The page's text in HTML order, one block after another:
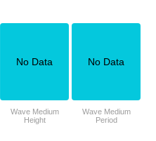
No Data
Wave Medium
Height
No Data
Wave Medium
Period